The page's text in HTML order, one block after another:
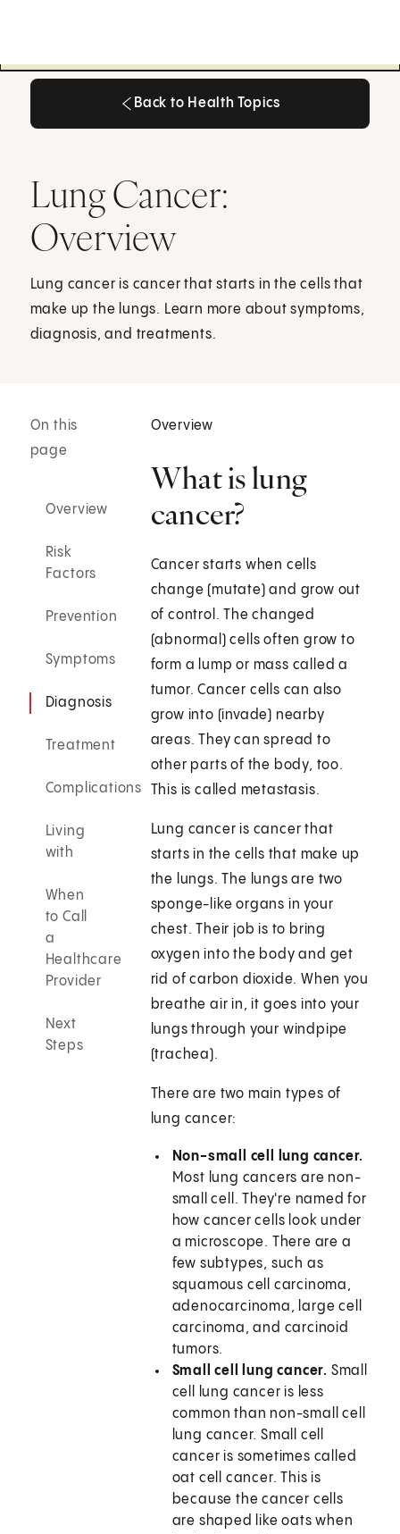
Back to Health Topics
Lung Cancer:
Overview
Lung cancer is cancer that starts in the cells that
make up the lungs. Learn more about symptoms,
diagnosis, and treatments.
On this
page
Overview
Risk
Factors
Prevention
Symptoms
Diagnosis
Treatment
Complications
Living
with
When
to Call
a
Healthcare
Provider
Next
Steps
Overview
What is lung
cancer?
Cancer starts when cells
change (mutate) and grow out
of control. The changed
(abnormal) cells often grow to
form a lump or mass called a
tumor. Cancer cells can also
grow into (invade) nearby
areas. They can spread to
other parts of the body, too.
This is called metastasis.
Lung cancer is cancer that
starts in the cells that make up
the lungs. The lungs are two
sponge-like organs in your
chest. Their job is to bring
oxygen into the body and get
rid of carbon dioxide. When you
breathe air in, it goes into your
lungs through your windpipe
(trachea).
There are two main types of
lung cancer:
Non-small cell lung cancer.
Most lung cancers are non-
small cell. They're named for
how cancer cells look under
a microscope. There are a
few subtypes, such as
squamous cell carcinoma,
adenocarcinoma, large cell
carcinoma, and carcinoid
tumors.
Small cell lung cancer. Small
cell lung cancer is less
common than non-small cell
lung cancer. Small cell
cancer is sometimes called
oat cell cancer. This is
because the cancer cells
are shaped like oats when